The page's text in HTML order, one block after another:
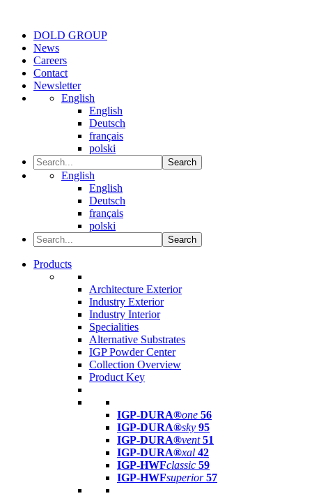
DOLD GROUP
News
Careers
Contact
Newsletter
English
English
Deutsch
français
polski
Search
English
English
Deutsch
français
polski
Search
Products
Architecture Exterior
Industry Exterior
Industry Interior
Specialities
Alternative Substrates
IGP Powder Center
Collection Overview
Product Key
IGP-DURA®one 56
IGP-DURA®sky 95
IGP-DURA®vent 51
IGP-DURA®xal 42
IGP-HWFclassic 59
IGP-HWFsuperior 57